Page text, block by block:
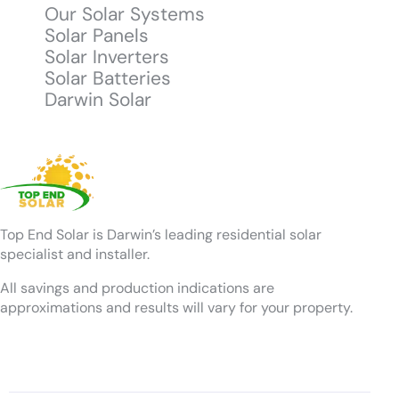
Top End Solar is Darwin’s leading residential solar
specialist and installer.
All savings and production indications are
approximations and results will vary for your property.
Our Solar Systems
Solar Panels
Solar Inverters
Solar Batteries
Darwin Solar